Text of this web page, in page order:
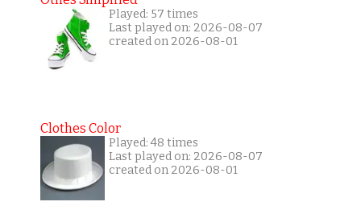
Played: 57 times
Last played on: 2026-08-07
created on 2026-08-01
Clothes Color
Played: 48 times
Last played on: 2026-08-07
created on 2026-08-01